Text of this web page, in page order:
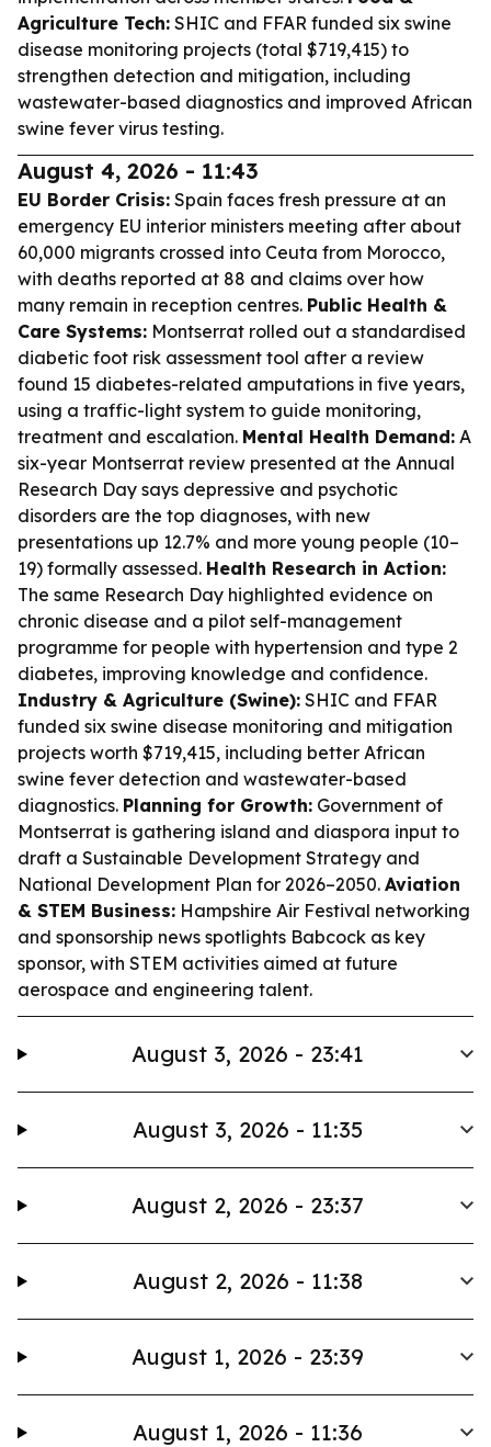
Agriculture Tech: SHIC and FFAR funded six swine
disease monitoring projects (total $719,415) to
strengthen detection and mitigation, including
wastewater-based diagnostics and improved African
swine fever virus testing.
August 4, 2026 - 11:43
EU Border Crisis: Spain faces fresh pressure at an
emergency EU interior ministers meeting after about
60,000 migrants crossed into Ceuta from Morocco,
with deaths reported at 88 and claims over how
many remain in reception centres. Public Health &
Care Systems: Montserrat rolled out a standardised
diabetic foot risk assessment tool after a review
found 15 diabetes-related amputations in five years,
using a traffic-light system to guide monitoring,
treatment and escalation. Mental Health Demand: A
six-year Montserrat review presented at the Annual
Research Day says depressive and psychotic
disorders are the top diagnoses, with new
presentations up 12.7% and more young people (10–
19) formally assessed. Health Research in Action:
The same Research Day highlighted evidence on
chronic disease and a pilot self-management
programme for people with hypertension and type 2
diabetes, improving knowledge and confidence.
Industry & Agriculture (Swine): SHIC and FFAR
funded six swine disease monitoring and mitigation
projects worth $719,415, including better African
swine fever detection and wastewater-based
diagnostics. Planning for Growth: Government of
Montserrat is gathering island and diaspora input to
draft a Sustainable Development Strategy and
National Development Plan for 2026–2050. Aviation
& STEM Business: Hampshire Air Festival networking
and sponsorship news spotlights Babcock as key
sponsor, with STEM activities aimed at future
aerospace and engineering talent.
August 3, 2026 - 23:41
August 3, 2026 - 11:35
August 2, 2026 - 23:37
August 2, 2026 - 11:38
August 1, 2026 - 23:39
August 1, 2026 - 11:36